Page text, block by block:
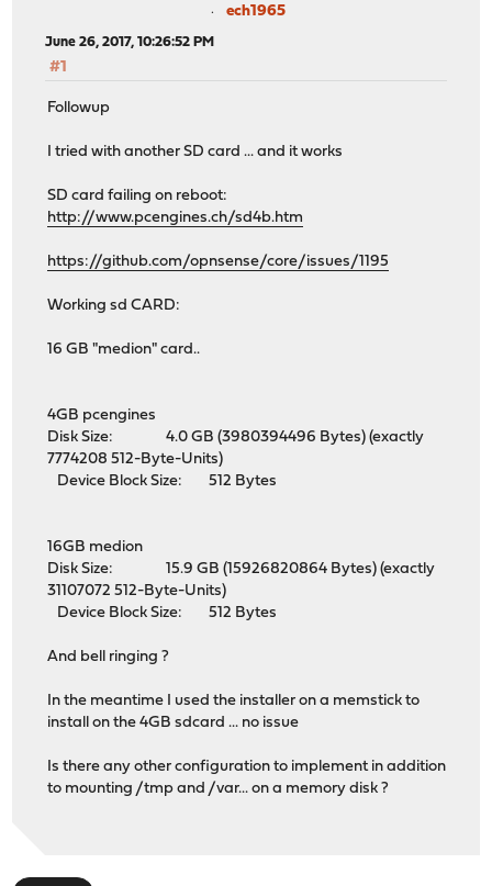
ech1965
June 26, 2017, 10:26:52 PM
#1
Followup
I tried with another SD card ... and it works
SD card failing on reboot:
http://www.pcengines.ch/sd4b.htm
https://github.com/opnsense/core/issues/1195
Working sd CARD:
16 GB "medion" card..
4GB pcengines
Disk Size: 4.0 GB (3980394496 Bytes) (exactly
7774208 512-Byte-Units)
Device Block Size: 512 Bytes
16GB medion
Disk Size: 15.9 GB (15926820864 Bytes) (exactly
31107072 512-Byte-Units)
Device Block Size: 512 Bytes
And bell ringing ?
In the meantime I used the installer on a memstick to
install on the 4GB sdcard ... no issue
Is there any other configuration to implement in addition
to mounting /tmp and /var... on a memory disk ?